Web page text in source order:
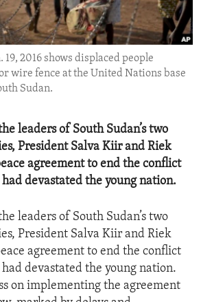
HEALTH
19, 2016 shows displaced people
wire fence at the United Nations base
Sudan.
leaders of South Sudan’s two
President Salva Kiir and Riek
agreement to end the conflict
devastated the young nation.
leaders of South Sudan’s two
President Salva Kiir and Riek
agreement to end the conflict
devastated the young nation.
on implementing the agreement